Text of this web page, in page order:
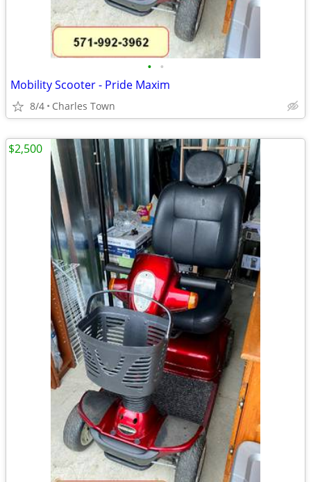
• •
Mobility Scooter - Pride Maxim
8/4 Charles Town
$2,500